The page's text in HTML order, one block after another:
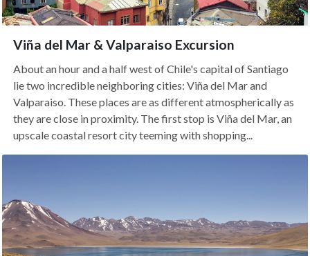
Viña del Mar & Valparaiso Excursion
About an hour and a half west of Chile's capital of Santiago
lie two incredible neighboring cities: Viña del Mar and
Valparaiso. These places are as different atmospherically as
they are close in proximity. The first stop is Viña del Mar, an
upscale coastal resort city teeming with shopping...